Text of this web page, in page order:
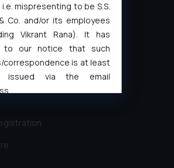
in India
mispresenting to be S.S.
Co. and/or its employees
Vikrant Rana). It has
to our notice that such
correspondence is at least
issued via the email
cautioned to refrain from